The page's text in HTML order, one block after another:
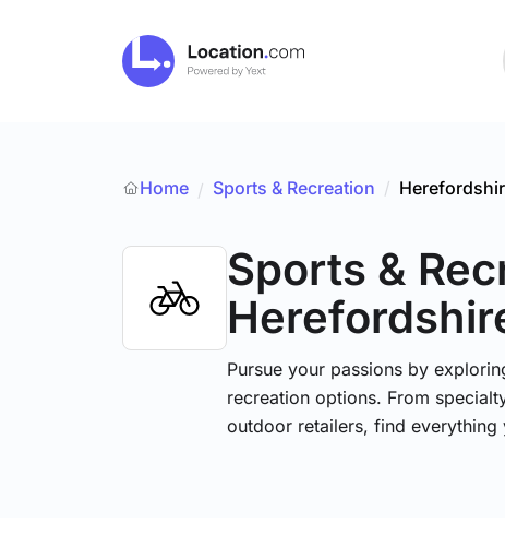
Home / Sports & Recreation /
Sports &
Pursue your passions by
recreation options. From
outdoor retailers, find